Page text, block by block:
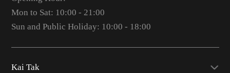
Mon to Sat: 10:00 - 21:00
Sun and Public Holiday: 10:00 - 18:00
Kai Tak